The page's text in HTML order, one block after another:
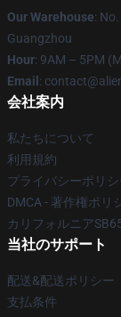
Our Warehouse:
Guangzhou
Hour: 9AM – 5PM
Email :
会社案内
私たちについて
利用規約
プライバシーポリシ
DMCA - 著作権ポリ
カリフォルニア
当社のサポート
配送&配送ポリシー
支払条件